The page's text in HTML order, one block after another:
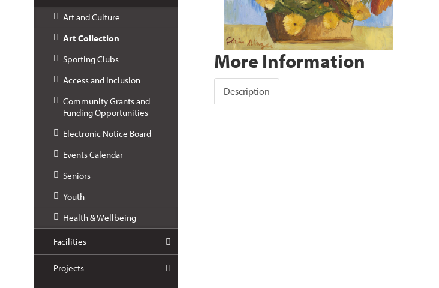
Art and Culture
Art Collection
Sporting Clubs
Access and Inclusion
Community Grants and
Funding Opportunities
Electronic Notice Board
Events Calendar
Seniors
Youth
Health & Wellbeing
Facilities
Projects
More Information
Description